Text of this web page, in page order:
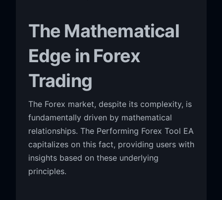
The Mathematical
Edge in Forex
Trading
The Forex market, despite its complexity, is
fundamentally driven by mathematical
relationships. The Performing Forex Tool EA
capitalizes on this fact, providing users with
insights based on these underlying
principles.